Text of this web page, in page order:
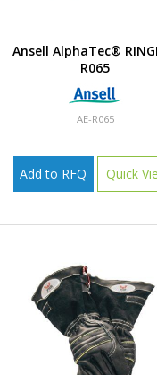
Ansell AlphaTec®
R065
AE-R065
Add to RFQ Quick